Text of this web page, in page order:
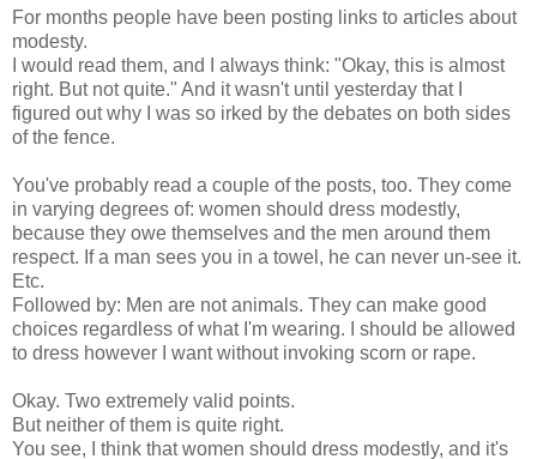
For months people have been posting links to articles about
modesty.
I would read them, and I always think: "Okay, this is almost
right. But not quite." And it wasn't until yesterday that I
figured out why I was so irked by the debates on both sides
of the fence.
You've probably read a couple of the posts, too. They come
in varying degrees of: women should dress modestly,
because they owe themselves and the men around them
respect. If a man sees you in a towel, he can never un-see it.
Etc.
Followed by: Men are not animals. They can make good
choices regardless of what I'm wearing. I should be allowed
to dress however I want without invoking scorn or rape.
Okay. Two extremely valid points.
But neither of them is quite right.
You see, I think that women should dress modestly, and it's